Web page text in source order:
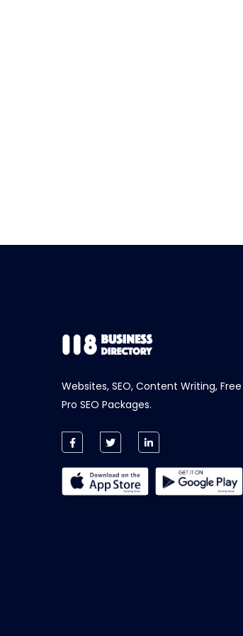
Websites, SEO, Content Writing,
Pro SEO Packages.